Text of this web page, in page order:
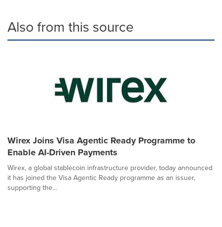
Also from this source
Wirex Joins Visa Agentic Ready Programme to
Enable AI-Driven Payments
Wirex, a global stablecoin infrastructure provider, today announced
it has joined the Visa Agentic Ready programme as an issuer,
supporting the...